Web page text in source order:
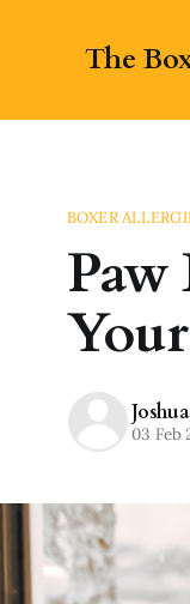
The
BOXER
03 Feb